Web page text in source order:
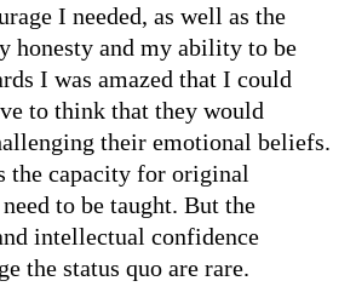
I needed, as well as the
honesty and my ability to be
I was amazed that I could
to think that they would
their emotional beliefs.
the capacity for original
to be taught. But the
intellectual confidence
the status quo are rare.